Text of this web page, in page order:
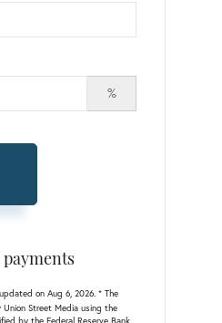
%
payments
onAug 6, 2026.* The
Street Media using the